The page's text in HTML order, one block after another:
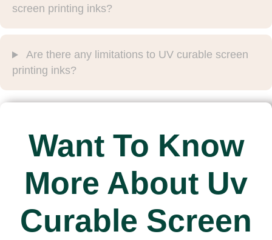
screen printing inks?
Are there any limitations to UV curable screen
printing inks?
Want To Know
More About Uv
Curable Screen